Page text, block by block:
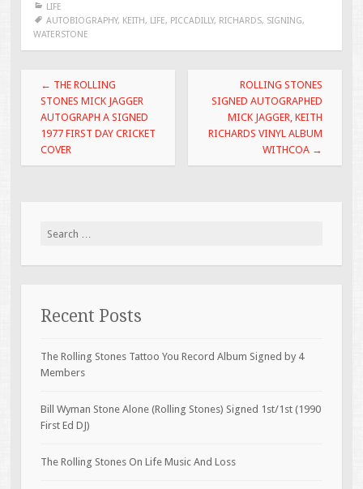
b
o
o
k
er l
e
LIFE
AUTOBIOGRAPHY, KEITH, LIFE, PICCADILLY, RICHARDS, SIGNING,
WATERSTONE
Post navigation
← THE ROLLING
STONES MICK JAGGER
AUTOGRAPH A SIGNED
1977 FIRST DAY CRICKET
COVER
ROLLING STONES
SIGNED AUTOGRAPHED
MICK JAGGER, KEITH
RICHARDS VINYL ALBUM
WITHCOA →
Search for:
Recent Posts
The Rolling Stones Tattoo You Record Album Signed by 4
Members
Bill Wyman Stone Alone (Rolling Stones) Signed 1st/1st (1990
First Ed DJ)
The Rolling Stones On Life Music And Loss